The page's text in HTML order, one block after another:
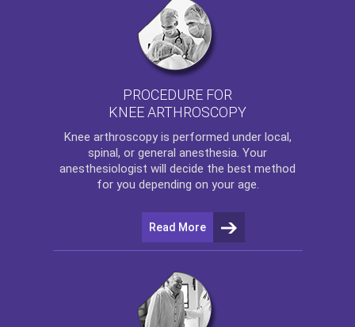
PROCEDURE FOR
KNEE ARTHROSCOPY
Knee arthroscopyis performed under local,
spinal, or general anesthesia. Your
anesthesiologist will decide the best method
for you depending on your age.
Read More